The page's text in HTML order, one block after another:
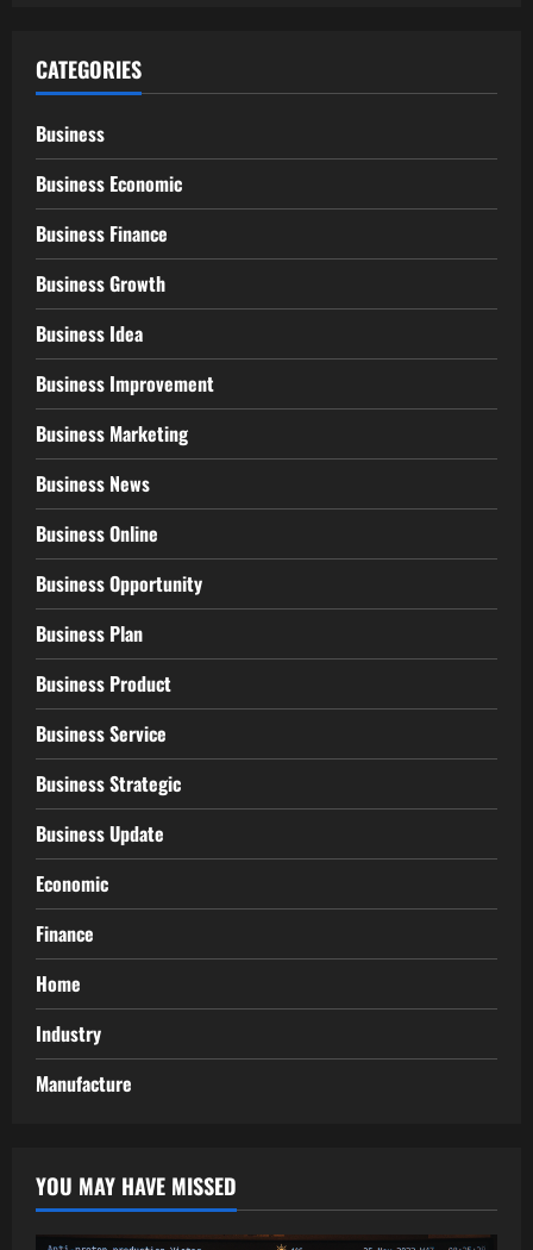
CATEGORIES
Business
Business Economic
Business Finance
Business Growth
Business Idea
Business Improvement
Business Marketing
Business News
Business Online
Business Opportunity
Business Plan
Business Product
Business Service
Business Strategic
Business Update
Economic
Finance
Home
Industry
Manufacture
YOU MAY HAVE MISSED